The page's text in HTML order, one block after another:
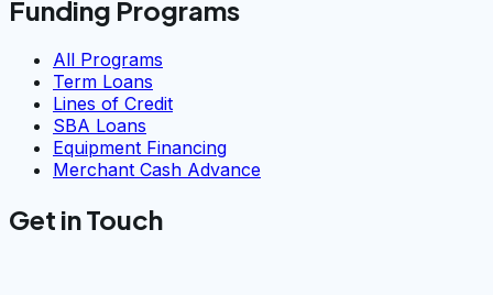
Funding Programs
All Programs
Term Loans
Lines of Credit
SBA Loans
Equipment Financing
Merchant Cash Advance
Get in Touch